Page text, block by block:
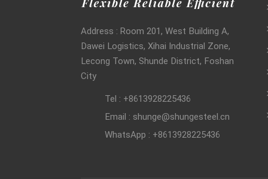
Address : Room 201, West Building A,
Dawei Logistics, Xihai Industrial Zone,
Lecong Town, Shunde District, Foshan
City
Tel : +8613928225436
Email : shunge@shungesteel.cn
WhatsApp : +8613928225436